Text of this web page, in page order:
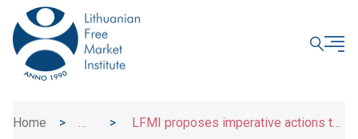
Home
>
>
LFMI proposes imperative actions to
CLOSE